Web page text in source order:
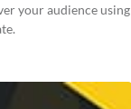
your audience using